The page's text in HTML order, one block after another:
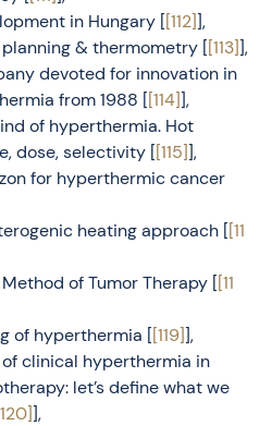
in Hungary [[112]],
planning & thermometry [[113]],
devoted for innovation in
from 1988 [[114]],
of hyperthermia. Hot
dose, selectivity [[115]],
for hyperthermic cancer
heating approach [[11
of Tumor Therapy [[11
of hyperthermia [[119]],
clinical hyperthermia in
let’s define what we
],